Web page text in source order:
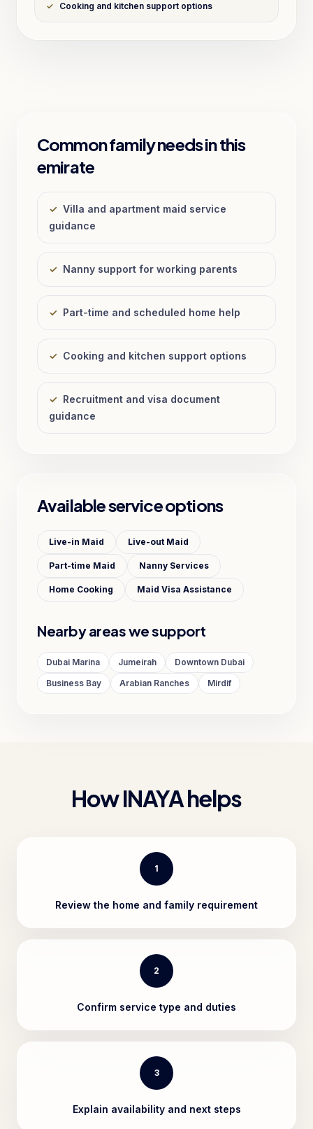
✓ Cooking and kitchen support options
Common family needs in this
emirate
✓ Villa and apartment maid service
guidance
✓ Nanny support for working parents
✓ Part-time and scheduled home help
✓ Cooking and kitchen support options
✓ Recruitment and visa document
guidance
Available service options
Live-in Maid Live-out Maid
Part-time Maid Nanny Services
Home Cooking Maid Visa Assistance
Nearby areas we support
Dubai Marina Jumeirah
Downtown Dubai
Business Bay
Arabian Ranches Mirdif
How INAYA helps
1
Review the home and family requirement
2
Confirm service type and duties
3
Explain availability and next steps